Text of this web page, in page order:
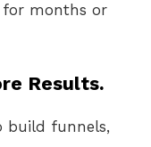
months or
Results.
build funnels,